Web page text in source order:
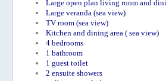
Large open plan living room and
Large veranda (sea view)
TV room (sea view)
Kitchen and dining area ( sea view)
4 bedrooms
1 bathroom
1 guest toilet
2 ensuite showers